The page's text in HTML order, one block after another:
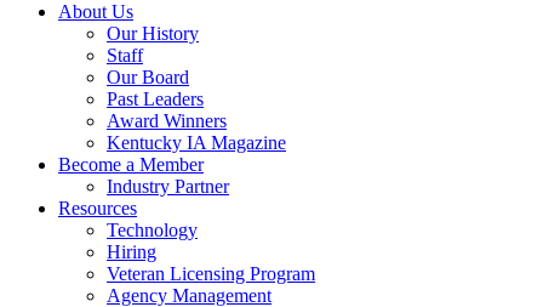
About Us
Our History
Staff
Our Board
Past Leaders
Award Winners
Kentucky IA Magazine
Become a Member
Industry Partner
Resources
Technology
Hiring
Veteran Licensing Program
Agency Management